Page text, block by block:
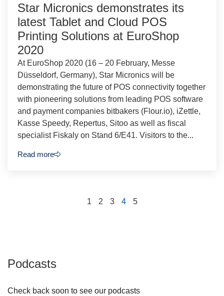
Star Micronics demonstrates its
latest Tablet and Cloud POS
Printing Solutions at EuroShop
2020
At EuroShop 2020 (16 – 20 February, Messe
Düsseldorf, Germany), Star Micronics will be
demonstrating the future of POS connectivity together
with pioneering solutions from leading POS software
and payment companies bitbakers (Flour.io), iZettle,
Kasse Speedy, Repertus, Sitoo as well as fiscal
specialist Fiskaly on Stand 6/E41. Visitors to the...
Read more
1 2 3 4 5
Podcasts
Check back soon to see our podcasts